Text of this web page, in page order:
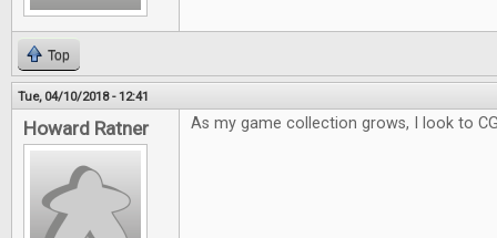
Top
Tue, 04/10/2018 - 12:41
Howard Ratner As my game collection grows, I look to